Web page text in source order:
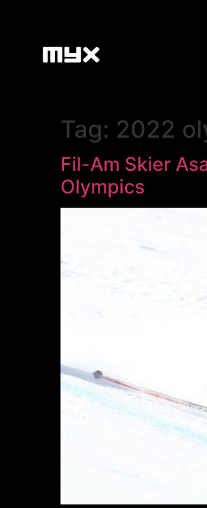
Tag: 2022
Fil-Am Skier
Olympics